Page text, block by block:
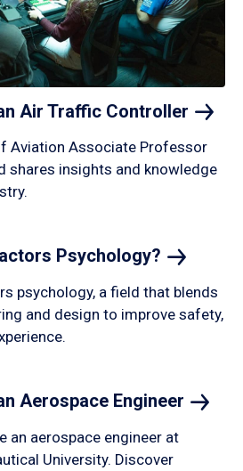
Air Traffic Controller
Aviation Associate Professor
shares insights and knowledge
Psychology?
psychology, a field that blends
and design to improve safety,
Aerospace Engineer
an aerospace engineer at
University. Discover